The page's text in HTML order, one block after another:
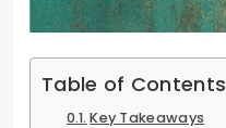
Table of Contents
Key Takeaways